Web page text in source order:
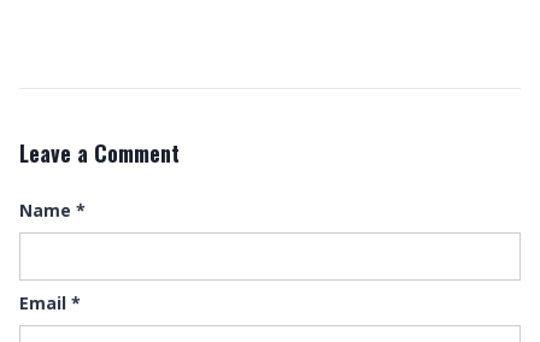
Leave a Comment
Name *
Email *